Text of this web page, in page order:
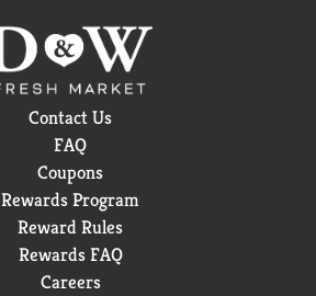
Contact Us
FAQ
Coupons
Rewards Program
Reward Rules
Rewards FAQ
Careers